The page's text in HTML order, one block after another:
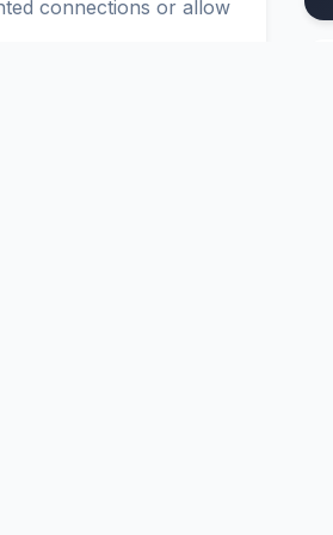
connections or allow